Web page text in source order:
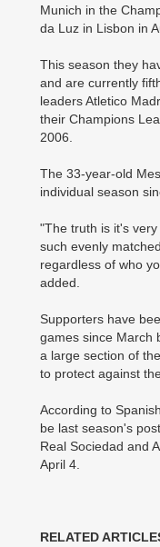
Munich in the
da Luz in Lisbon in
This season they
and are currently
leaders Atletico
their Champions
2006.
The 33-year-old
individual season
"The truth is it's
such evenly
regardless of who
added.
Supporters have
games since March
a large section of
to protect against
According to
be last season's
Real Sociedad and
April 4.
RELATED